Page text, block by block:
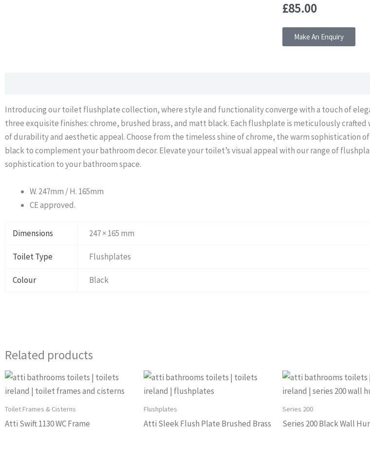
£85.00
Make An Enquiry
Introducing our toilet flushplate collection, where style and functionality converge with a touch of
three exquisite finishes: chrome, brushed brass, and matt black. Each flushplate is meticulously
of durability and aesthetic appeal. Choose from the timeless shine of chrome, the warm sophistication
black to complement your bathroom decor. Elevate your toilet’s visual appeal with our range of
sophistication to your bathroom space.
W. 247mm / H. 165mm
CE approved.
Dimensions 247 × 165 mm
Toilet Type Flushplates
Colour Black
Related products
Toilet Frames & Cisterns
Atti Swift 1130 WC Frame
Flushplates
Atti Sleek Flush Plate Brushed Brass
Series 200
Series 200 Black Wall